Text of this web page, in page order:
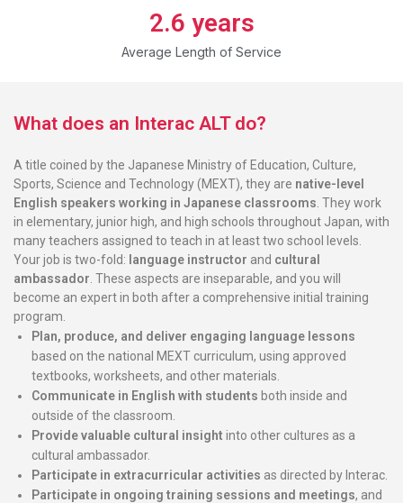
2.6 years
Average Length of Service
What does an Interac ALT do?
A title coined by the Japanese Ministry of Education, Culture,
Sports, Science and Technology (MEXT), they are native-level
English speakers working in Japanese classrooms . They work
in elementary, junior high, and high schools throughout Japan, with
many teachers assigned to teach in at least two school levels.
Your job is two-fold: language instructor and cultural
ambassador . These aspects are inseparable, and you will
become an expert in both after a comprehensive initial training
program.
Plan, produce, and deliver engaging language lessons
based on the national MEXT curriculum, using approved
textbooks, worksheets, and other materials.
Communicate in English with students both inside and
outside of the classroom.
Provide valuable cultural insight into other cultures as a
cultural ambassador.
Participate in extracurricular activities as directed by Interac.
Participate in ongoing training sessions and meetings, and